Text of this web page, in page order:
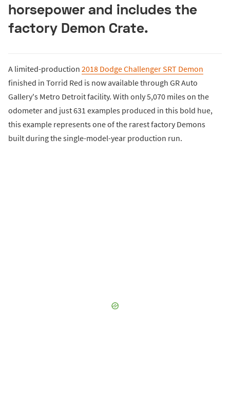
horsepower and includes the
factory Demon Crate.
A limited-production 2018 Dodge Challenger SRT Demon
finished in Torrid Red is now available through GR Auto
Gallery's Metro Detroit facility. With only 5,070 miles on the
odometer and just 631 examples produced in this bold hue,
this example represents one of the rarest factory Demons
built during the single-model-year production run.